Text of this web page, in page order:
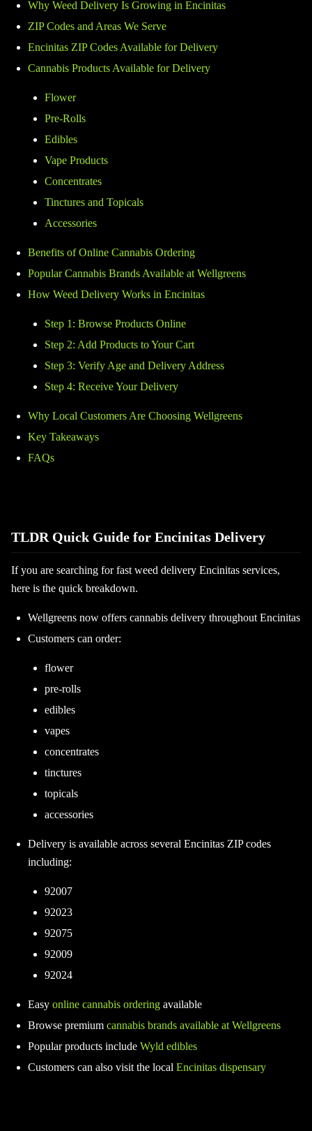
Why Weed Delivery Is Growing in Encinitas
ZIP Codes and Areas We Serve
Encinitas ZIP Codes Available for Delivery
Cannabis Products Available for Delivery
Flower
Pre-Rolls
Edibles
Vape Products
Concentrates
Tinctures and Topicals
Accessories
Benefits of Online Cannabis Ordering
Popular Cannabis Brands Available at Wellgreens
How Weed Delivery Works in Encinitas
Step 1: Browse Products Online
Step 2: Add Products to Your Cart
Step 3: Verify Age and Delivery Address
Step 4: Receive Your Delivery
Why Local Customers Are Choosing Wellgreens
Key Takeaways
FAQs
TLDR Quick Guide for Encinitas Delivery
If you are searching for fast weed delivery Encinitas services,
here is the quick breakdown.
Wellgreens now offers cannabis delivery throughout Encinitas
Customers can order:
flower
pre-rolls
edibles
vapes
concentrates
tinctures
topicals
accessories
Delivery is available across several Encinitas ZIP codes
including:
92007
92023
92075
92009
92024
Easy online cannabis ordering available
Browse premium cannabis brands available at Wellgreens
Popular products include Wyld edibles
Customers can also visit the local Encinitas dispensary